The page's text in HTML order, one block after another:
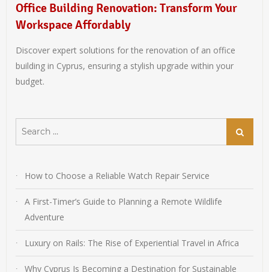
Office Building Renovation: Transform Your
Workspace Affordably
Discover expert solutions for the renovation of an office
building in Cyprus, ensuring a stylish upgrade within your
budget.
for:
Search
How to Choose a Reliable Watch Repair Service
A First-Timer’s Guide to Planning a Remote Wildlife
Adventure
Luxury on Rails: The Rise of Experiential Travel in Africa
Why Cyprus Is Becoming a Destination for Sustainable